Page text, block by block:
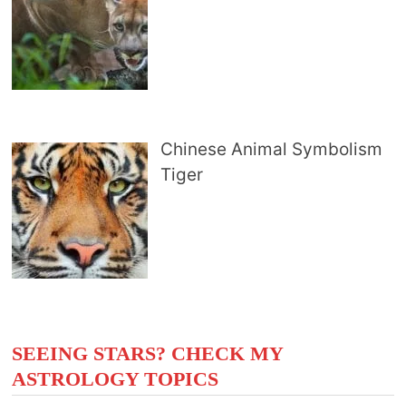
Chinese Animal Symbolism
Tiger
SEEING STARS? CHECK MY
ASTROLOGY TOPICS